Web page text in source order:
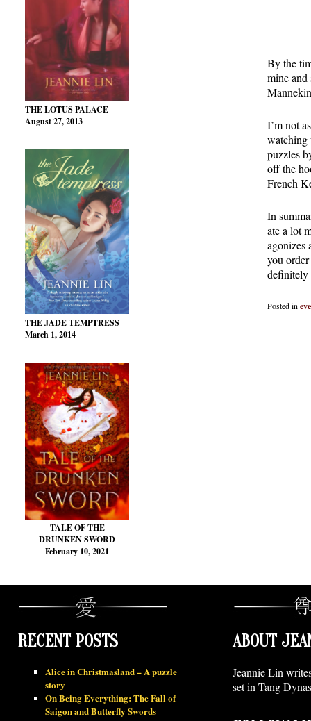
THE LOTUS PALACE
August 27, 2013
THE JADE TEMPTRESS
March 1, 2014
TALE OF THE
DRUNKEN SWORD
February 10, 2021
By the
mine and
I’m not
watching
puzzles
off the
French
In
ate a lot
agonizes
you
definitely
Posted in
RECENT POSTS
Alice in Christmasland – A puzzle
story
On Being Everything: The Fall of
Saigon and Butterfly Swords
ABOUT
Jeannie Lin
set in Tang